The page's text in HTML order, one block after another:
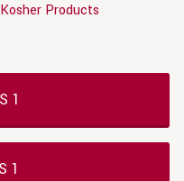
Kosher Products
1
1